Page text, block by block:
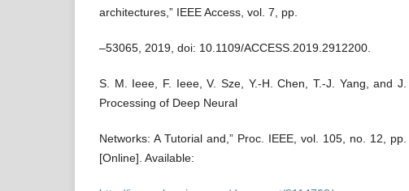
architectures,” IEEE Access, vol. 7, pp.
–53065, 2019, doi: 10.1109/ACCESS.2019.2912200.
S. M. Ieee, F. Ieee, V. Sze, Y.-H. Chen, T.-J. Yang, and J.
Processing of Deep Neural
Networks: A Tutorial and,” Proc. IEEE, vol. 105, no. 12,
[Online]. Available: